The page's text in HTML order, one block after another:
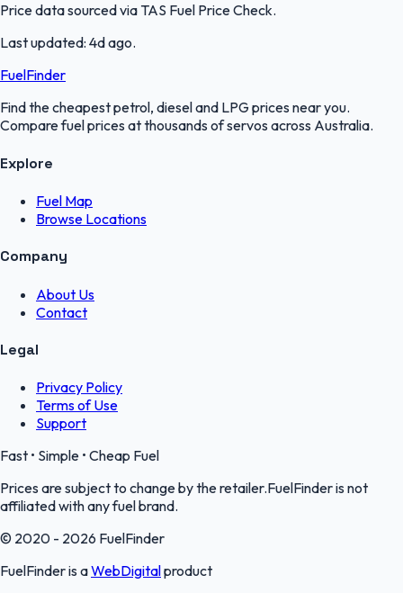
Price data sourced via TAS Fuel Price Check.
Last updated: 4d ago.
FuelFinder
Find the cheapest petrol, diesel and LPG prices near you.
Compare fuel prices at thousands of servos across Australia.
Explore
Fuel Map
Browse Locations
Company
About Us
Contact
Legal
Privacy Policy
Terms of Use
Support
Fast • Simple • Cheap Fuel
Prices are subject to change by the retailer.FuelFinder is not
affiliated with any fuel brand.
© 2020 - 2026 FuelFinder
FuelFinder is aWebDigitalproduct